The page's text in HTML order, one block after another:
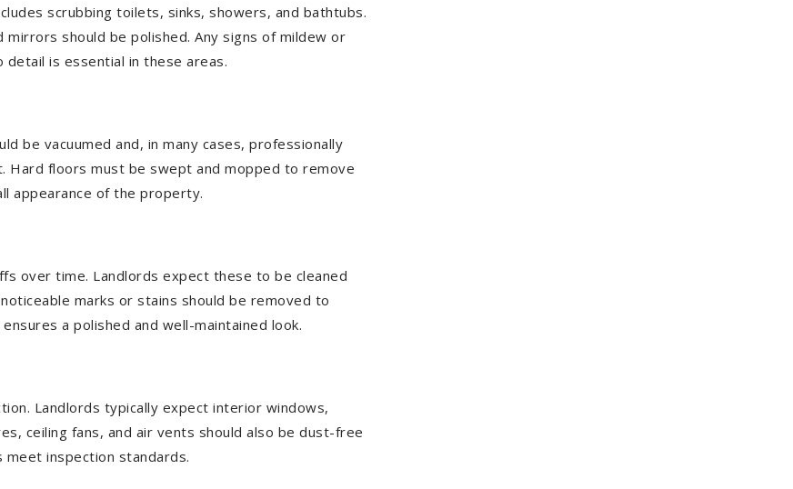
scrubbing toilets, sinks, showers, and bathtubs.
should be polished. Any signs of mildew or
is essential in these areas.
be vacuumed and, in many cases, professionally
Hard floors must be swept and mopped to remove
appearance of the property.
over time. Landlords expect these to be cleaned
marks or stains should be removed to
a polished and well-maintained look.
Landlords typically expect interior windows,
ceiling fans, and air vents should also be dust-free
inspection standards.